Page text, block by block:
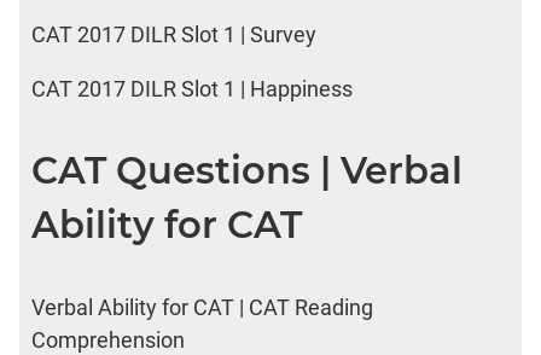
CAT 2017 DILR Slot 1 | Survey
CAT 2017 DILR Slot 1 | Happiness
CAT Questions | Verbal
Ability for CAT
Verbal Ability for CAT | CAT Reading
Comprehension